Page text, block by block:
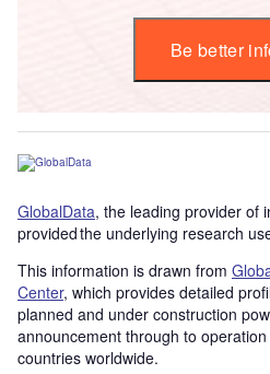
Be better
GlobalData, the leading provider of
provided the underlying research
This information is drawn from
Center, which provides detailed
planned and under construction
announcement through to
countries worldwide.